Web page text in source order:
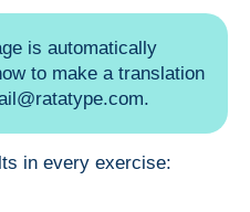
is automatically
to make a translation
.
in every exercise: